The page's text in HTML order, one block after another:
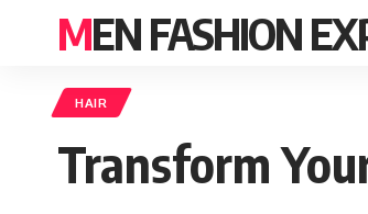
MEN FASHION
HAIR
Transform